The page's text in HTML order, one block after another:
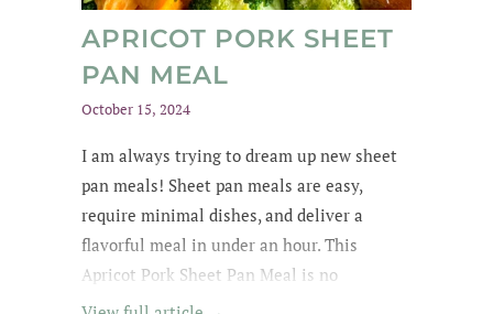
APRICOT PORK SHEET
PAN MEAL
October 15, 2024
I am always trying to dream up new sheet
pan meals! Sheet pan meals are easy,
require minimal dishes, and deliver a
flavorful meal in under an hour. This
Apricot Pork Sheet Pan Meal is no
exception - its got tender pork in an apricot